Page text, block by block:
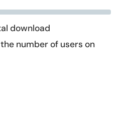
download
number of users on